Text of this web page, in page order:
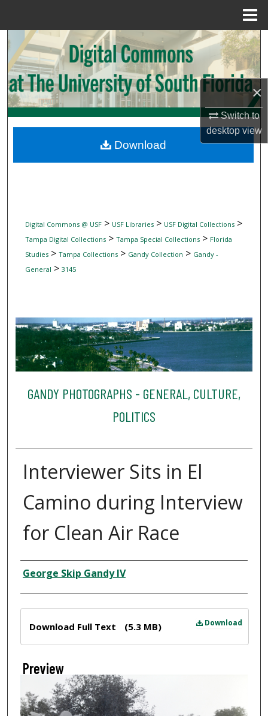
×
Switch to
desktopview
Search
Browse Collections
My Account
Digital Commons Network™
Digital Commons @ USF> USF Libraries> USF Digital Collections>
Tampa Digital Collections> Tampa Special Collections> Florida
Studies> Tampa Collections> Gandy Collection > Gandy -
General > 3145
GANDY PHOTOGRAPHS - GENERAL, CULTURE,
POLITICS
Interviewer Sits in El
Camino during Interview
for Clean Air Race
Creator
George Skip Gandy IV
Download
Download Full Text (5.3 MB)
Preview
Download